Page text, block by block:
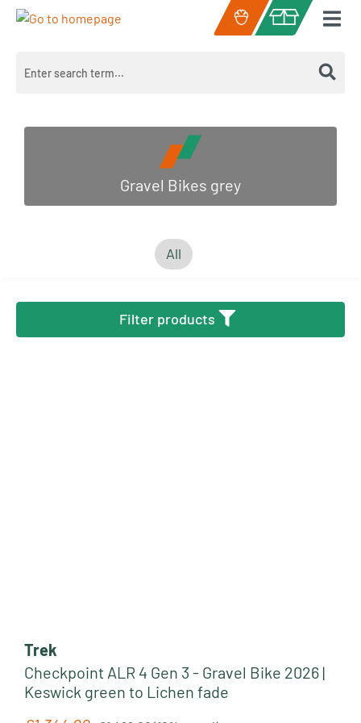
Skip to main content
Shopping cart
Gravel Bikes grey
All
Filter products
Trek
Checkpoint ALR 4 Gen 3 - Gravel Bike 2026 |
Keswick green to Lichen fade